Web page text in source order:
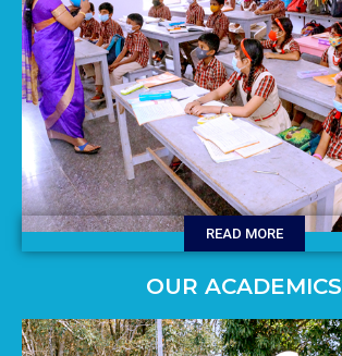
READ MORE
OUR ACADEMICS